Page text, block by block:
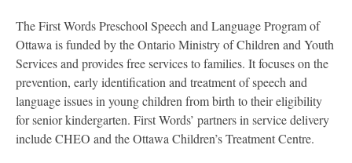
The First Words Preschool Speech and Language Program of
Ottawa is funded by the Ontario Ministry of Children and Youth
Services and provides free services to families. It focuses on the
prevention, early identification and treatment of speech and
language issues in young children from birth to their eligibility
for senior kindergarten. First Words’ partners in service delivery
include CHEO and the Ottawa Children’s Treatment Centre.